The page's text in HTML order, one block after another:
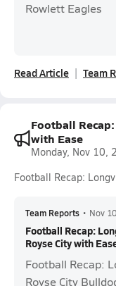
Rowlett Eagles
Read Article Team
Football
with Ease
Monday, Nov 10,
Football Recap:
Team Reports • Nov
Football Recap:
Royse City with
Football Recap:
Royse City